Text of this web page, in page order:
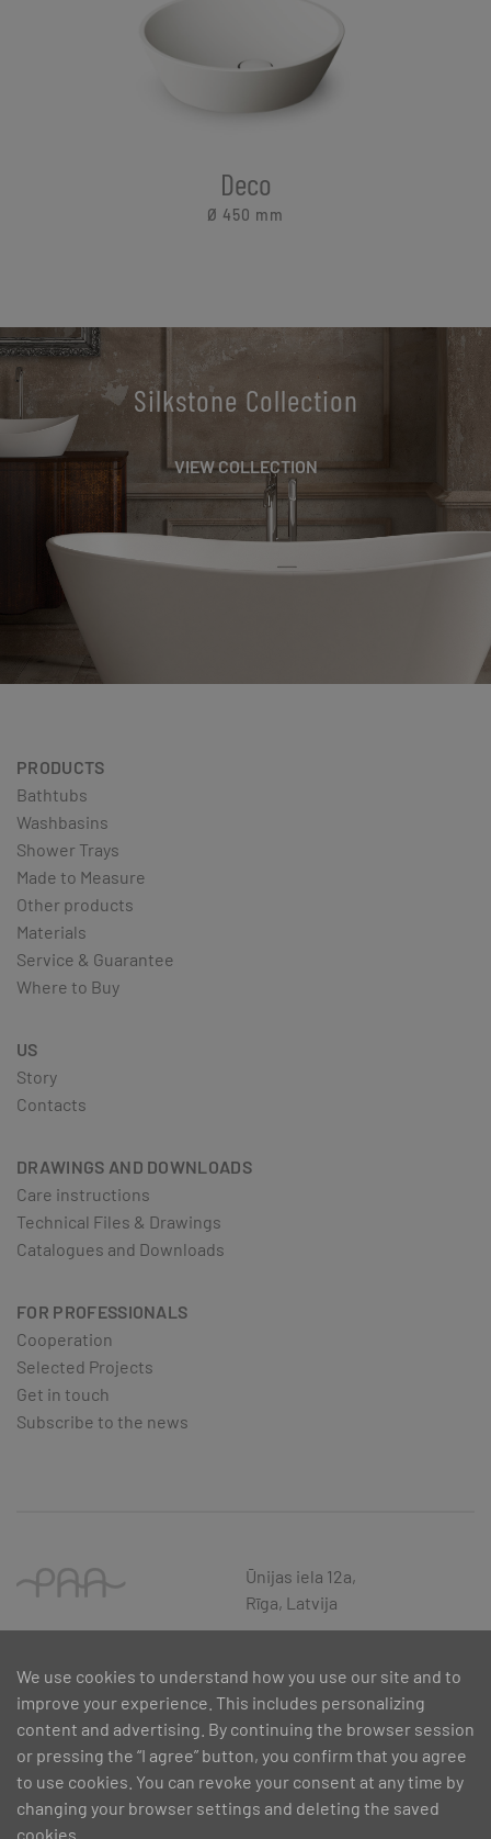
Deco
Ø 450 mm
Silkstone Collection
VIEW COLLECTION
PRODUCTS
Bathtubs
Washbasins
Shower Trays
Made to Measure
Other products
Materials
Service & Guarantee
Where to Buy
US
Story
Contacts
DRAWINGS AND DOWNLOADS
Care instructions
Technical Files & Drawings
Catalogues and Downloads
FOR PROFESSIONALS
Cooperation
Selected Projects
Get in touch
Subscribe to the news
Ūnijas iela 12a,
Rīga, Latvija
We use cookies to understand how you use our site and to
improve your experience. This includes personalizing
content and advertising. By continuing the browser session
or pressing the “I agree” button, you confirm that you agree
to use cookies. You can revoke your consent at any time by
changing your browser settings and deleting the saved
cookies.